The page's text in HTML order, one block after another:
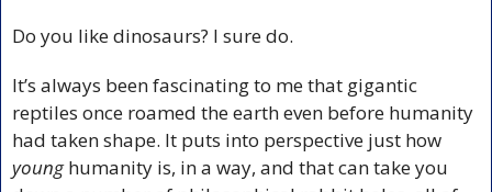
Do you like dinosaurs? I sure do.
It’s always been fascinating to me that gigantic
reptiles once roamed the earth even before humanity
young humanity is, in a way, and that can take you